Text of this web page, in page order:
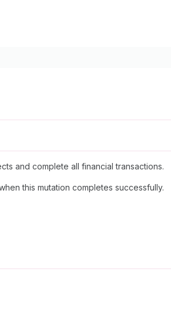
and complete all financial transactions.
this mutation completes successfully.